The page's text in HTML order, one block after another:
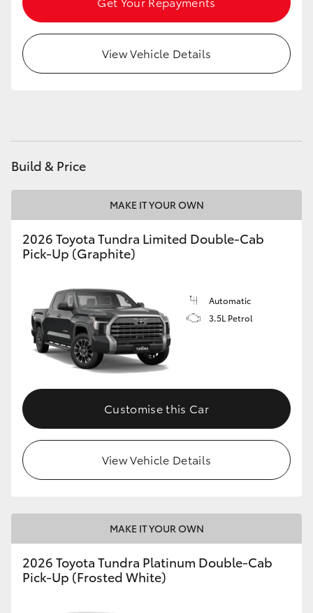
HiLux
LandCruiser 70
GR & Performance
GR86
GR Corolla
GR Supra
Upcoming
HiLux GVM Upgrade Option
View Vehicle Details
Build & Price
MAKE IT YOUR OWN
2026 Toyota Tundra Limited Double-Cab
Pick-Up (Graphite)
Automatic
3.5L Petrol
Customise this Car
View Vehicle Details
MAKE IT YOUR OWN
2026 Toyota Tundra Platinum Double-Cab
Pick-Up (Frosted White)